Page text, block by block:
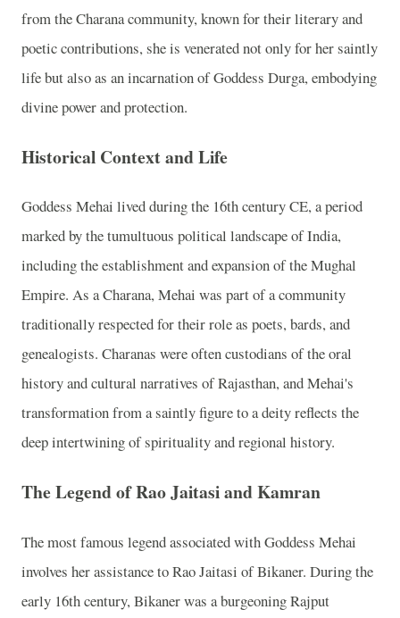
from the Charana community, known for their literary and
poetic contributions, she is venerated not only for her saintly
life but also as an incarnation of Goddess Durga, embodying
divine power and protection.
Historical Context and Life
Goddess Mehai lived during the 16th century CE, a period
marked by the tumultuous political landscape of India,
including the establishment and expansion of the Mughal
Empire. As a Charana, Mehai was part of a community
traditionally respected for their role as poets, bards, and
genealogists. Charanas were often custodians of the oral
history and cultural narratives of Rajasthan, and Mehai's
transformation from a saintly figure to a deity reflects the
deep intertwining of spirituality and regional history.
The Legend of Rao Jaitasi and Kamran
The most famous legend associated with Goddess Mehai
involves her assistance to Rao Jaitasi of Bikaner. During the
early 16th century, Bikaner was a burgeoning Rajput